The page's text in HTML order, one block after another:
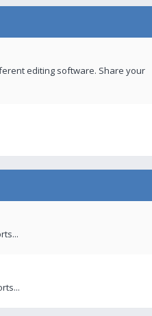
editing software. Share your